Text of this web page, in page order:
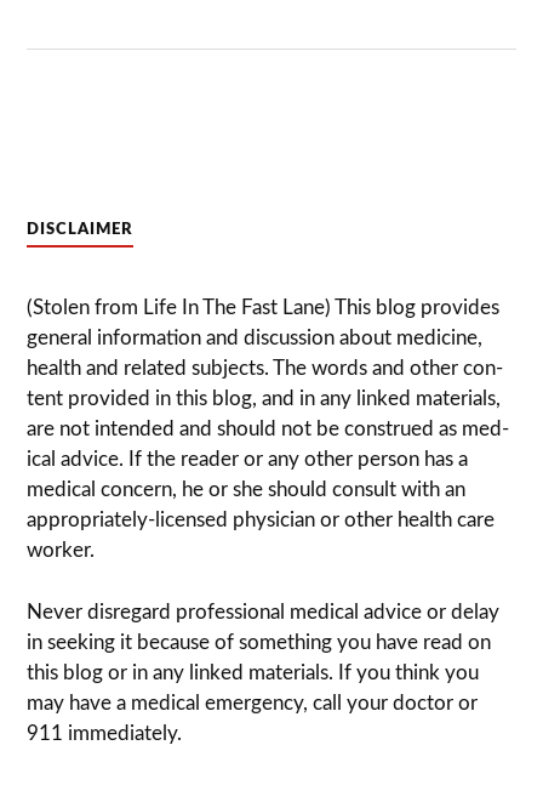
DISCLAIMER
(Stolen from Life In The Fast Lane) This blog pro­vides
gen­eral infor­ma­tion and dis­cussion about med­i­cine,
health and related sub­jects. The words and other con­
tent pro­vided in this blog, and in any linked mate­ri­als,
are not intended and should not be con­strued as med­
ical advice. If the reader or any other per­son has a
med­ical con­cern, he or she should con­sult with an
appropriately-licensed physi­cian or other health care
worker.
Never dis­re­gard pro­fes­sional med­ical advice or delay
in seek­ing it because of some­thing you have read on
this blog or in any linked materials. If you think you
may have a med­ical emer­gency, call your doc­tor or
911 immediately.